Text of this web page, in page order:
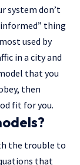
system don’t
thing
used by
in a city and
that you
then
fit for you.
the trouble to
that